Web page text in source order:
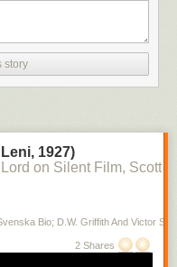
story
1927)
on Silent Film, Scott
Bio; D.W. Griffith And Victor
2 Shares